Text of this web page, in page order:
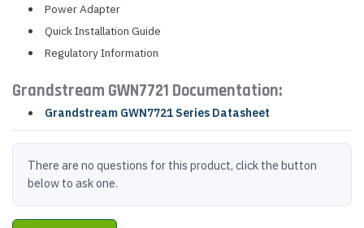
Power Adapter
Quick Installation Guide
Regulatory Information
Grandstream GWN7721 Documentation:
Grandstream GWN7721 Series Datasheet
There are no questions for this product, click the button
below to ask one.